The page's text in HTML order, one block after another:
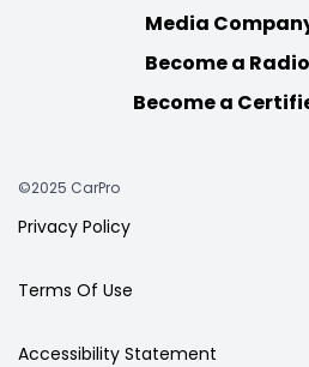
Media
Become a
Become a
©2025 CarPro
Privacy Policy
Terms Of Use
Accessibility Statement